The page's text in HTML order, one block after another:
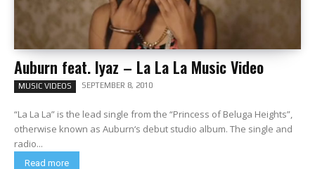
Auburn feat. Iyaz – La La La Music Video
MUSIC VIDEOS SEPTEMBER 8, 2010
“La La La” is the lead single from the “Princess of Beluga Heights”,
otherwise known as Auburn‘s debut studio album. The single and
radio...
Read more